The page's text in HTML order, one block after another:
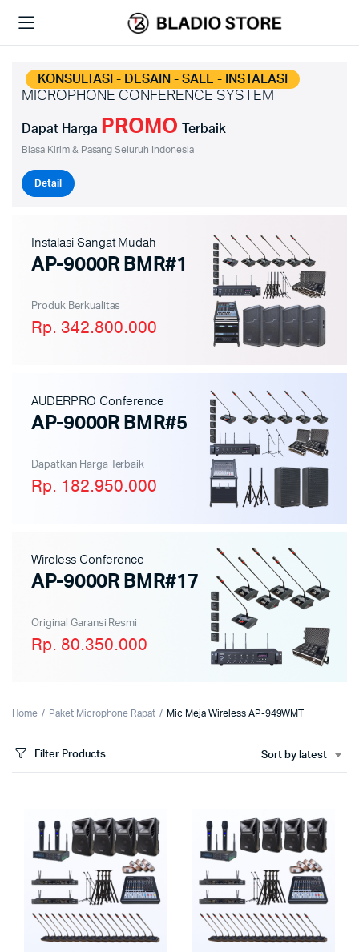
KONSULTASI - DESAIN - SALE - INSTALASI
MICROPHONE CONFERENCE SYSTEM
Dapat Harga PROMO Terbaik
Biasa Kirim & Pasang Seluruh Indonesia
Detail
Instalasi Sangat Mudah
AP-9000R BMR#1
Produk Berkualitas
Rp. 342.800.000
AUDERPRO Conference
AP-9000R BMR#5
Dapatkan Harga Terbaik
Rp. 182.950.000
Wireless Conference
AP-9000R BMR#17
Original Garansi Resmi
Rp. 80.350.000
Home Paket Microphone Rapat Mic Meja Wireless AP-949WMT
Filter Products Sort by latest